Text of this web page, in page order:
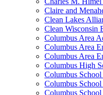
Claire and
Clean Lakes
Clean Wisconsin
Columbus Area
Columbus Area
Columbus Area
Columbus High
Columbus
Columbus
Columbus